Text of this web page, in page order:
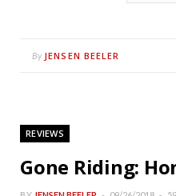
By JENSEN BEELER
REVIEWS
Gone Riding: